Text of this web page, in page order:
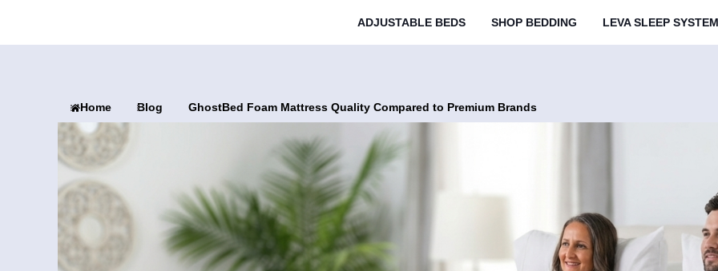
ADJUSTABLE BEDS SHOP BEDDING LEVA SLEEP SYSTEM
Home Blog GhostBed Foam Mattress Quality Compared to Premium Brands